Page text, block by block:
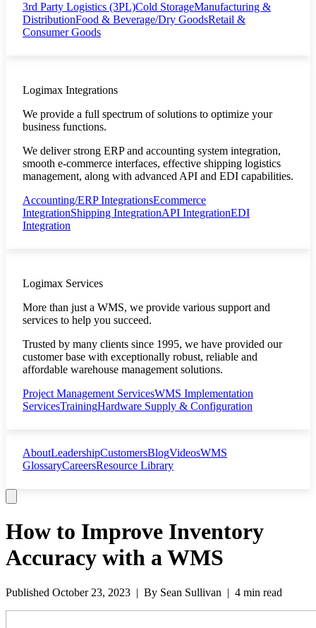
3rd Party Logistics (3PL)Cold StorageManufacturing &
DistributionFood & Beverage/Dry GoodsRetail &
Consumer Goods
Logimax Integrations
We provide a full spectrum of solutions to optimize your
business functions.
We deliver strong ERP and accounting system integration,
smooth e-commerce interfaces, effective shipping logistics
management, along with advanced API and EDI capabilities.
Accounting/ERP IntegrationsEcommerce
IntegrationShipping IntegrationAPI IntegrationEDI
Integration
Logimax Services
More than just a WMS, we provide various support and
services to help you succeed.
Trusted by many clients since 1995, we have provided our
customer base with exceptionally robust, reliable and
affordable warehouse management solutions.
Project Management ServicesWMS Implementation
ServicesTrainingHardware Supply & Configuration
AboutLeadershipCustomersBlogVideosWMS
GlossaryCareersResource Library
How to Improve Inventory
Accuracy with a WMS
Published October 23, 2023 | By Sean Sullivan | 4 min read